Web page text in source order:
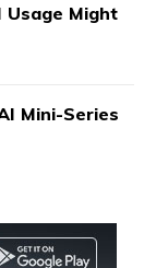
Usage Might
Mini-Series